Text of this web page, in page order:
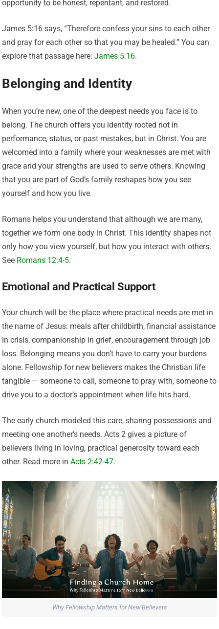
opportunity to be honest, repentant, and restored.
James 5:16 says, “Therefore confess your sins to each other
and pray for each other so that you may be healed.” You can
explore that passage here:James 5:16.
Belonging and Identity
When you’re new, one of the deepest needs you face is to
belong. The church offers you identity rooted not in
performance, status, or past mistakes, but in Christ. You are
welcomed into a family where your weaknesses are met with
grace and your strengths are used to serve others. Knowing
that you are part of God’s family reshapes how you see
yourself and how you live.
Romans helps you understand that although we are many,
together we form one body in Christ. This identity shapes not
only how you view yourself, but how you interact with others.
See Romans 12:4-5.
Emotional and Practical Support
Your church will be the place where practical needs are met in
the name of Jesus: meals after childbirth, financial assistance
in crisis, companionship in grief, encouragement through job
loss. Belonging means you don’t have to carry your burdens
alone. Fellowship for new believers makes the Christian life
tangible — someone to call, someone to pray with, someone to
drive you to a doctor’s appointment when life hits hard.
The early church modeled this care, sharing possessions and
meeting one another’s needs. Acts 2 gives a picture of
believers living in loving, practical generosity toward each
other. Read more inActs 2:42-47.
Why Fellowship Matters for New Believers